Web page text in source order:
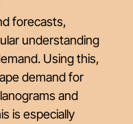
forecasts,
understanding
Using this,
demand for
and
is especially